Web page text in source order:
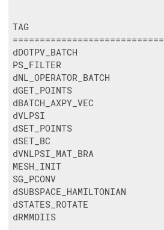
TAG
dDOTPV_BATCH
PS_FILTER
dGET_POINTS
dBATCH_AXPY_VEC
dVLPSI
dSET_POINTS
dSET_BC
dVNLPSI_MAT_BRA
MESH_INIT
SG_PCONV
dSTATES_ROTATE
dRMMDIIS